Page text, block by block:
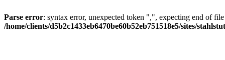
Parse error: syntax error, unexpected token ",", expecting end of
/home/clients/d5b2c1433eb6470be60b52eb751518e5/sites/